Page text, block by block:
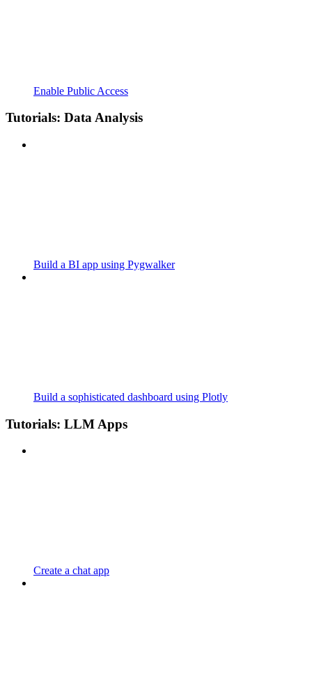
Enable Public Access
Tutorials: Data Analysis
Build a BI app using Pygwalker
Build a sophisticated dashboard using Plotly
Tutorials: LLM Apps
Create a chat app